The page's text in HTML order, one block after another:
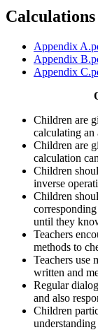
Appendix
Appendix
Appendix
Children are
calculating an
Children are
calculation
Children
inverse
Children
until they
Teachers
methods to
Teachers use
written and
Regular
and also
Children